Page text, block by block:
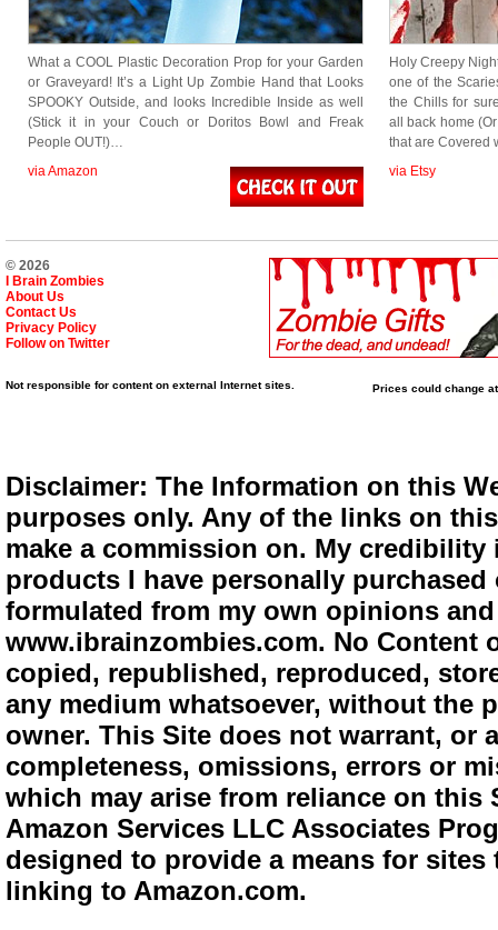
What a COOL Plastic Decoration Prop for your Garden
or Graveyard! It’s a Light Up Zombie Hand that Looks
SPOOKY Outside, and looks Incredible Inside as well
(Stick it in your Couch or Doritos Bowl and Freak
People OUT!)…
via Amazon
Holy Creepy
one of the
the Chills for
all back home
that are Covered
via Etsy
© 2026
I Brain Zombies
About Us
Contact Us
Privacy Policy
Follow on Twitter
Not responsible for content on external Internet sites. Prices could change
Disclaimer: The Information on this
purposes only. Any of the links on
make a commission on. My
products I have personally
formulated from my own opinions
www.ibrainzombies.com. No Content
copied, republished, reproduced,
any medium whatsoever, without the
owner. This Site does not warrant,
completeness, omissions, errors or
which may arise from reliance on
Amazon Services LLC Associates
designed to provide a means for
linking to Amazon.com.